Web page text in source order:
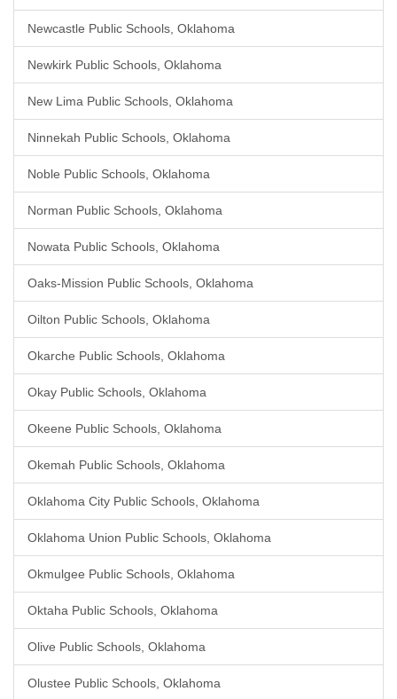
Newcastle Public Schools, Oklahoma
Newkirk Public Schools, Oklahoma
New Lima Public Schools, Oklahoma
Ninnekah Public Schools, Oklahoma
Noble Public Schools, Oklahoma
Norman Public Schools, Oklahoma
Nowata Public Schools, Oklahoma
Oaks-Mission Public Schools, Oklahoma
Oilton Public Schools, Oklahoma
Okarche Public Schools, Oklahoma
Okay Public Schools, Oklahoma
Okeene Public Schools, Oklahoma
Okemah Public Schools, Oklahoma
Oklahoma City Public Schools, Oklahoma
Oklahoma Union Public Schools, Oklahoma
Okmulgee Public Schools, Oklahoma
Oktaha Public Schools, Oklahoma
Olive Public Schools, Oklahoma
Olustee Public Schools, Oklahoma